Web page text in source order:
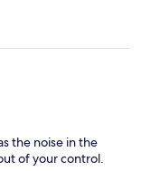
the noise in the
of your control.